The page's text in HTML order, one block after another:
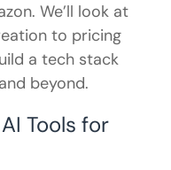
We’ll look at
to pricing
a tech stack
beyond.
Tools for